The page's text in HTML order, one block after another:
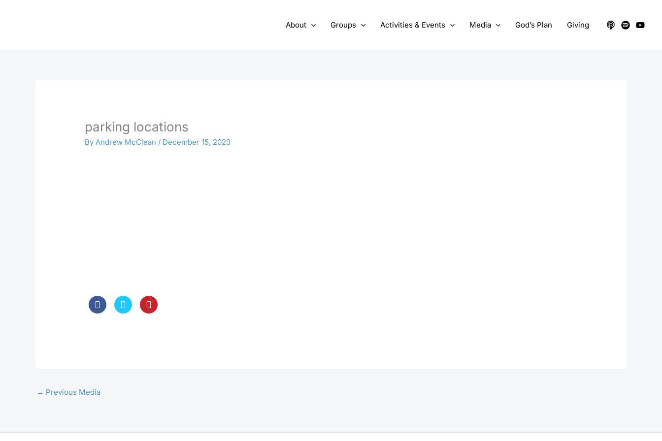
About Groups Activities & Events Media God’s Plan Giving
parking locations
ByAndrew McClean / December 15, 2023
← Previous Media